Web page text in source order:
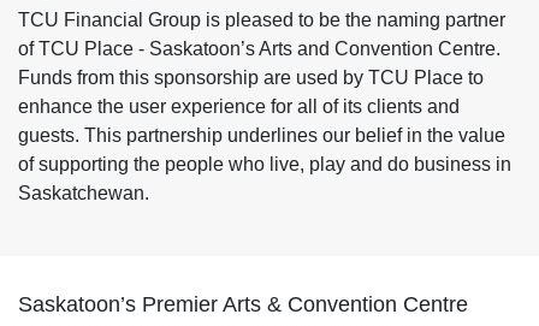
TCU Financial Group is pleased to be the naming partner
of TCU Place - Saskatoon’s Arts and Convention Centre.
Funds from this sponsorship are used by TCU Place to
enhance the user experience for all of its clients and
guests. This partnership underlines our belief in the value
of supporting the people who live, play and do business in
Saskatchewan.
Saskatoon’s Premier Arts & Convention Centre